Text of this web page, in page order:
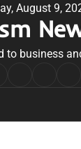
August 9,
to business
Conditions